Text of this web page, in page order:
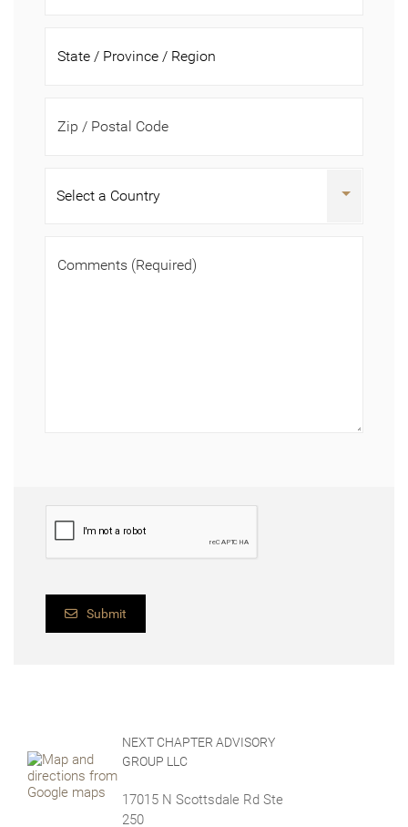
Zip / Postal Code
Comments (Required)
Submit
NEXT CHAPTER ADVISORY
GROUP LLC
17015 N Scottsdale Rd Ste
250